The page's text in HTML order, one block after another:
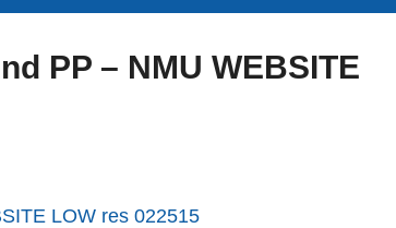
PP – NMU WEBSITE
LOW res 022515